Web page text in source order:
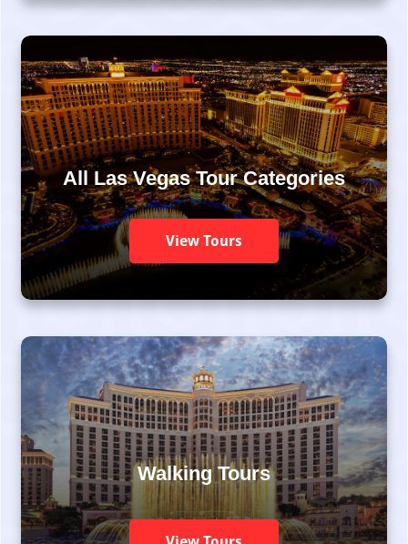
All Las Vegas Tour Categories
View Tours
Walking Tours